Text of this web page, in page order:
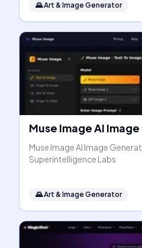
🌄Art & Image Generator
Muse Image AI
Muse Image AI Image
Superintelligence Labs
🌄Art & Image Generator